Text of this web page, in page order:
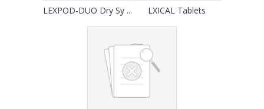
LEXPOD-DUO Dry Sy ... LXICAL Tablets